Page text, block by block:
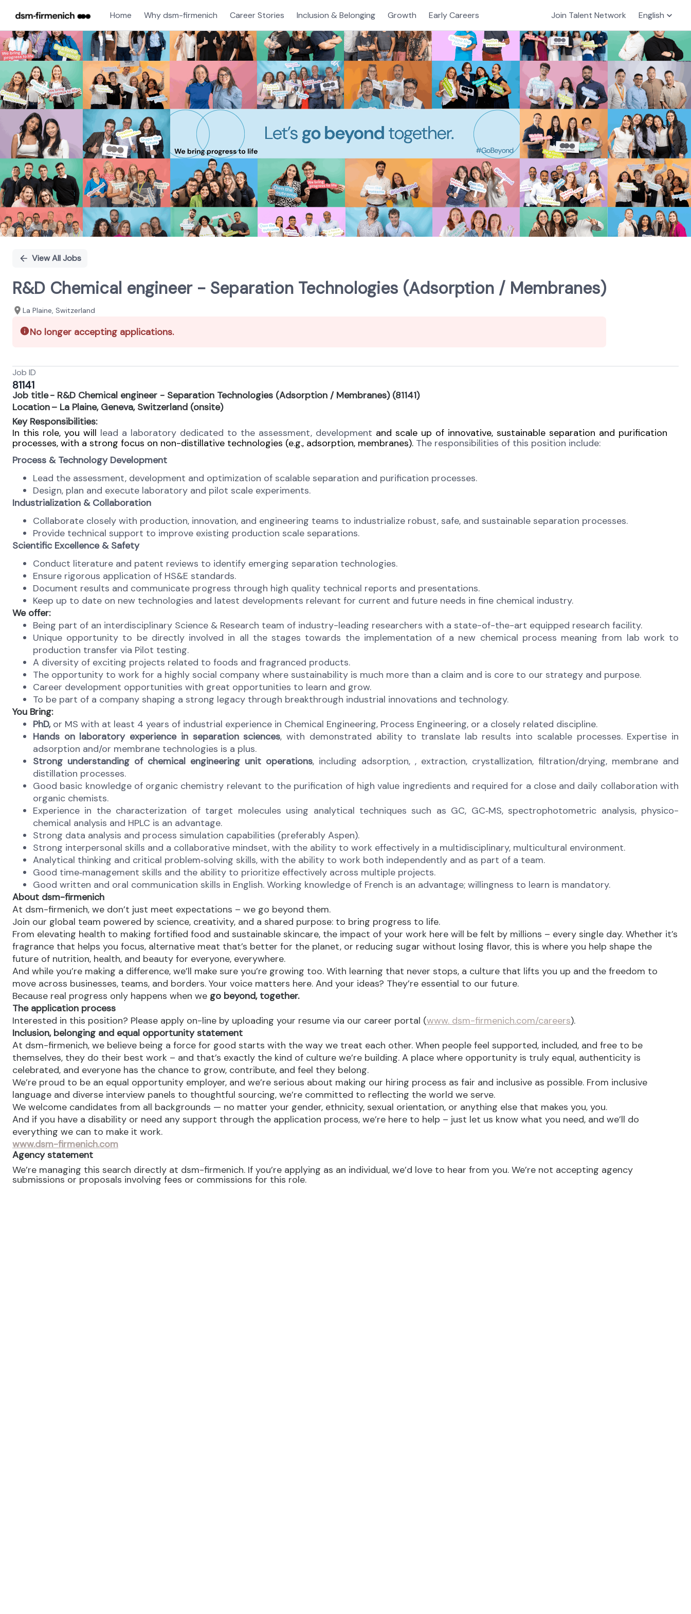
Home Why dsm-firmenich Career Stories Inclusion & Belonging Growth Early Careers Join Talent Network English
Single
Position
View All Jobs
R&D Chemical engineer - Separation Technologies (Adsorption / Membranes)
La Plaine, Switzerland
No longer accepting applications.
Job ID
81141
Job title - R&D Chemical engineer - Separation Technologies (Adsorption / Membranes) (81141)
Location – La Plaine, Geneva, Switzerland (onsite)
Key Responsibilities:
In this role, you will lead a laboratory dedicated to the assessment, development and scale up of innovative, sustainable separation and purification
processes, with a strong focus on non-distillative technologies (e.g., adsorption, membranes). The responsibilities of this position include:
Process & Technology Development
Lead the assessment, development and optimization of scalable separation and purification processes.
Design, plan and execute laboratory and pilot scale experiments.
Industrialization & Collaboration
Collaborate closely with production, innovation, and engineering teams to industrialize robust, safe, and sustainable separation processes.
Provide technical support to improve existing production scale separations.
Scientific Excellence & Safety
Conduct literature and patent reviews to identify emerging separation technologies.
Ensure rigorous application of HS&E standards.
Document results and communicate progress through high quality technical reports and presentations.
Keep up to date on new technologies and latest developments relevant for current and future needs in fine chemical industry.
We offer:
Being part of an interdisciplinary Science & Research team of industry-leading researchers with a state-of-the-art equipped research facility.
Unique opportunity to be directly involved in all the stages towards the implementation of a new chemical process meaning from lab work to
production transfer via Pilot testing.
A diversity of exciting projects related to foods and fragranced products.
The opportunity to work for a highly social company where sustainability is much more than a claim and is core to our strategy and purpose.
Career development opportunities with great opportunities to learn and grow.
To be part of a company shaping a strong legacy through breakthrough industrial innovations and technology.
You Bring:
PhD,or MS with at least 4 years of industrial experience in Chemical Engineering, Process Engineering, or a closely related discipline.
Hands on laboratory experience in separation sciences, with demonstrated ability to translate lab results into scalable processes. Expertise in
adsorption and/or membrane technologies is a plus.
Strong understanding of chemical engineering unit operations, including adsorption, , extraction, crystallization, filtration/drying, membrane and
distillation processes.
Good basic knowledge of organic chemistry relevant to the purification of high value ingredients and required for a close and daily collaboration with
organic chemists.
Experience in the characterization of target molecules using analytical techniques such as GC, GC‑MS, spectrophotometric analysis, physico-
chemical analysis and HPLC is an advantage.
Strong data analysis and process simulation capabilities (preferably Aspen).
Strong interpersonal skills and a collaborative mindset, with the ability to work effectively in a multidisciplinary, multicultural environment.
Analytical thinking and critical problem‑solving skills, with the ability to work both independently and as part of a team.
Good time‑management skills and the ability to prioritize effectively across multiple projects.
Good written and oral communication skills in English. Working knowledge of French is an advantage; willingness to learn is mandatory.
About dsm-firmenich
At dsm-firmenich, we don’t just meet expectations – we go beyond them.
Join our global team powered by science, creativity, and a shared purpose: to bring progress to life.
From elevating health to making fortified food and sustainable skincare, the impact of your work here will be felt by millions – every single day. Whether it’s
fragrance that helps you focus, alternative meat that’s better for the planet, or reducing sugar without losing flavor, this is where you help shape the
future of nutrition, health, and beauty for everyone, everywhere.
And while you’re making a difference, we’ll make sure you’re growing too. With learning that never stops, a culture that lifts you up and the freedom to
move across businesses, teams, and borders. Your voice matters here. And your ideas? They’re essential to our future.
Because real progress only happens when we go beyond, together.
The application process
Interested in this position? Please apply on-line by uploading your resume via our career portal (www. dsm-firmenich.com/careers).
Inclusion, belonging and equal opportunity statement
At dsm-firmenich, we believe being a force for good starts with the way we treat each other. When people feel supported, included, and free to be
themselves, they do their best work – and that’s exactly the kind of culture we’re building. A place where opportunity is truly equal, authenticity is
celebrated, and everyone has the chance to grow, contribute, and feel they belong.
We’re proud to be an equal opportunity employer, and we’re serious about making our hiring process as fair and inclusive as possible. From inclusive
language and diverse interview panels to thoughtful sourcing, we’re committed to reflecting the world we serve.
We welcome candidates from all backgrounds — no matter your gender, ethnicity, sexual orientation, or anything else that makes you, you.
And if you have a disability or need any support through the application process, we’re here to help – just let us know what you need, and we’ll do
everything we can to make it work.
www.dsm-firmenich.com
Agency statement
We’re managing this search directly at dsm-firmenich. If you’re applying as an individual, we’d love to hear from you. We’re not accepting agency
submissions or proposals involving fees or commissions for this role.